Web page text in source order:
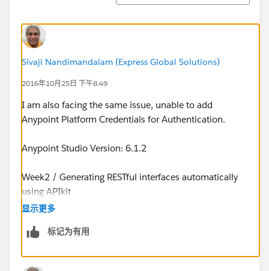
Sivaji Nandimandalam (Express Global Solutions)
2016年10月25日 下午8:49
I am also facing the same issue, unable to add
Anypoint Platform Credentials for Authentication.
Anypoint Studio Version: 6.1.2
Week2 / Generating RESTful interfaces automatically
using APIkit
Once sign-in, instead of taking back to Studio, the pop
显示更多
标记为有用